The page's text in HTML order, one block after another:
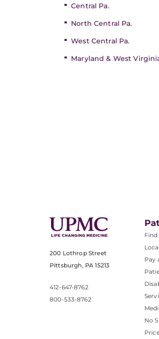
Central Pa.
North Central Pa.
West Central Pa.
Maryland & West
200 Lothrop Street
Pittsburgh, PA 15213
412-647-8762
800-533-8762
Pay
No